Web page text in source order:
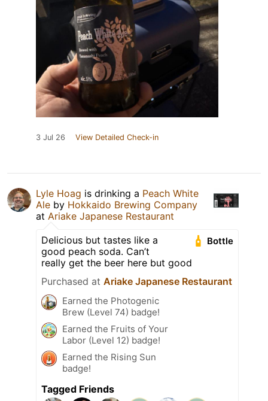
3 Jul 26 View Detailed Check-in
Lyle Hoag is drinking a Peach White
Ale by Hokkaido Brewing Company
at Ariake Japanese Restaurant
Bottle
Delicious but tastes like a
good peach soda. Can’t
really get the beer here but good
Purchased at Ariake Japanese Restaurant
Earned the Photogenic
Brew (Level 74) badge!
Earned the Fruits of Your
Labor (Level 12) badge!
Earned the Rising Sun
badge!
Tagged Friends